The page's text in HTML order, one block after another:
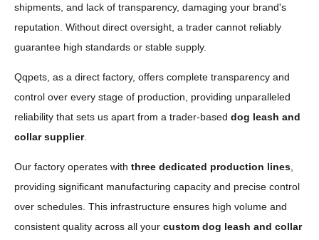
shipments, and lack of transparency, damaging your brand's
reputation. Without direct oversight, a trader cannot reliably
guarantee high standards or stable supply.
Qqpets, as a direct factory, offers complete transparency and
control over every stage of production, providing unparalleled
reliability that sets us apart from a trader-based dog leash and
collar supplier.
Our factory operates with three dedicated production lines,
providing significant manufacturing capacity and precise control
over schedules. This infrastructure ensures high volume and
consistent quality across all your custom dog leash and collar